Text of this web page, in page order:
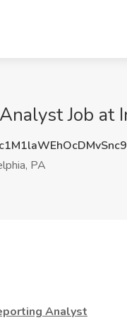
Job at
PA
Analyst